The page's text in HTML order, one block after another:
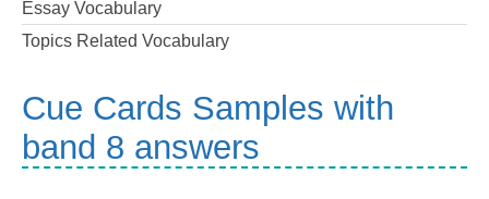
Essay Vocabulary
Topics Related Vocabulary
Cue Cards Samples with
band 8 answers